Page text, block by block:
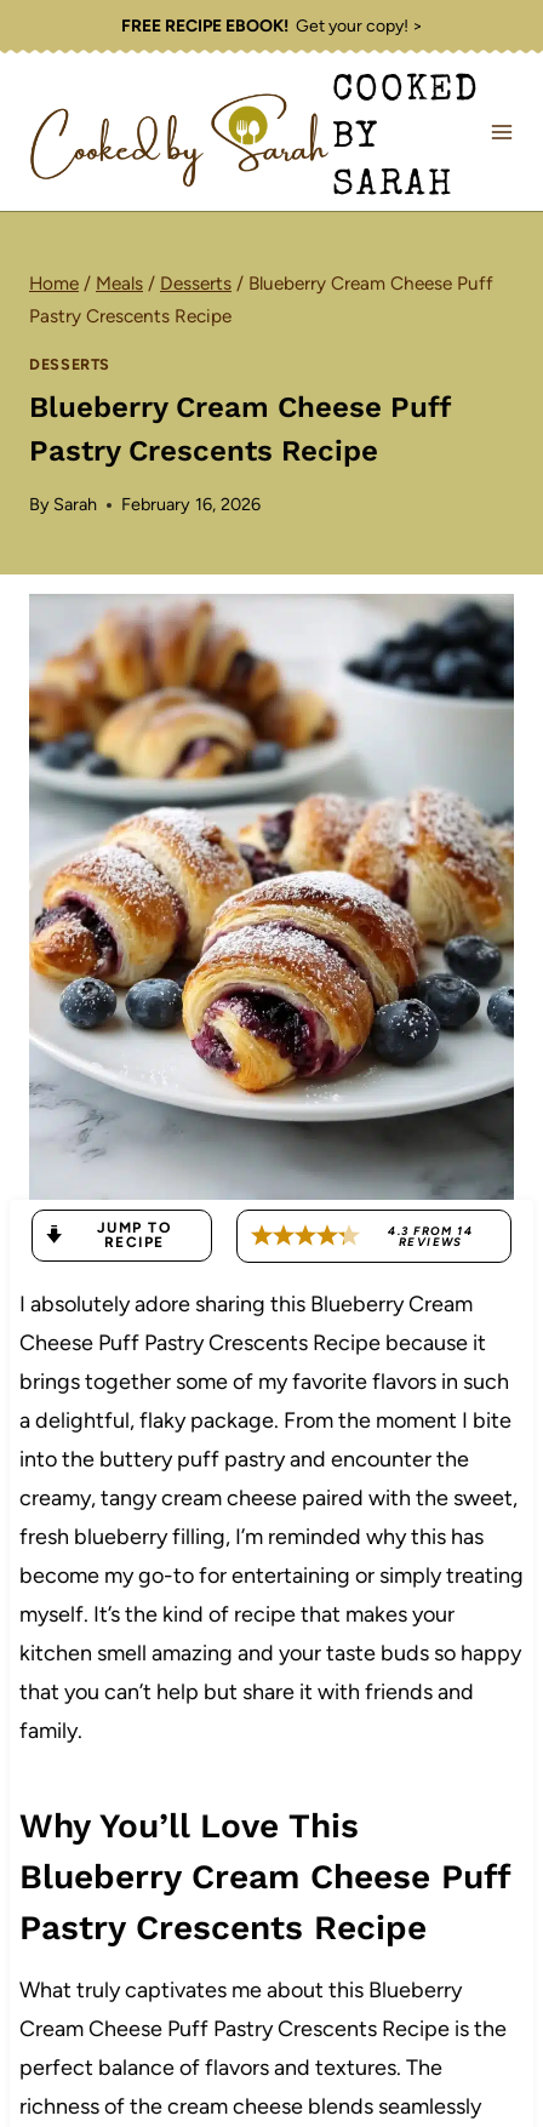
to
FREE RECIPE EBOOK!Get your copy! >
COOKED
BY
SARAH
Home / Meals / Desserts / Blueberry Cream Cheese Puff
Pastry Crescents Recipe
DESSERTS
Blueberry Cream Cheese Puff
Pastry Crescents Recipe
By Sarah February 16, 2026
JUMP TO
RECIPE
4.3 FROM 14
REVIEWS
I absolutely adore sharing this Blueberry Cream
Cheese Puff Pastry Crescents Recipe because it
brings together some of my favorite flavors in such
a delightful, flaky package. From the moment I bite
into the buttery puff pastry and encounter the
creamy, tangy cream cheese paired with the sweet,
fresh blueberry filling, I’m reminded why this has
become my go-to for entertaining or simply treating
myself. It’s the kind of recipe that makes your
kitchen smell amazing and your taste buds so happy
that you can’t help but share it with friends and
family.
Why You’ll Love This
Blueberry Cream Cheese Puff
Pastry Crescents Recipe
What truly captivates me about this Blueberry
Cream Cheese Puff Pastry Crescents Recipe is the
perfect balance of flavors and textures. The
richness of the cream cheese blends seamlessly